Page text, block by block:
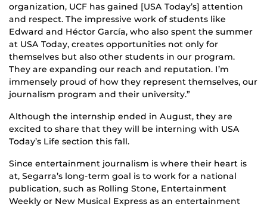
organization, UCF has gained [USA Today’s] attention
and respect. The impressive work of students like
Edward and Héctor García, who also spent the summer
at USA Today, creates opportunities not only for
themselves but also other students in our program.
They are expanding our reach and reputation. I’m
immensely proud of how they represent themselves, our
journalism program and their university.”
Although the internship ended in August, they are
excited to share that they will be interning with USA
Today’s Life section this fall.
Since entertainment journalism is where their heart is
at, Segarra’s long-term goal is to work for a national
publication, such as Rolling Stone, Entertainment
Weekly or New Musical Express as an entertainment